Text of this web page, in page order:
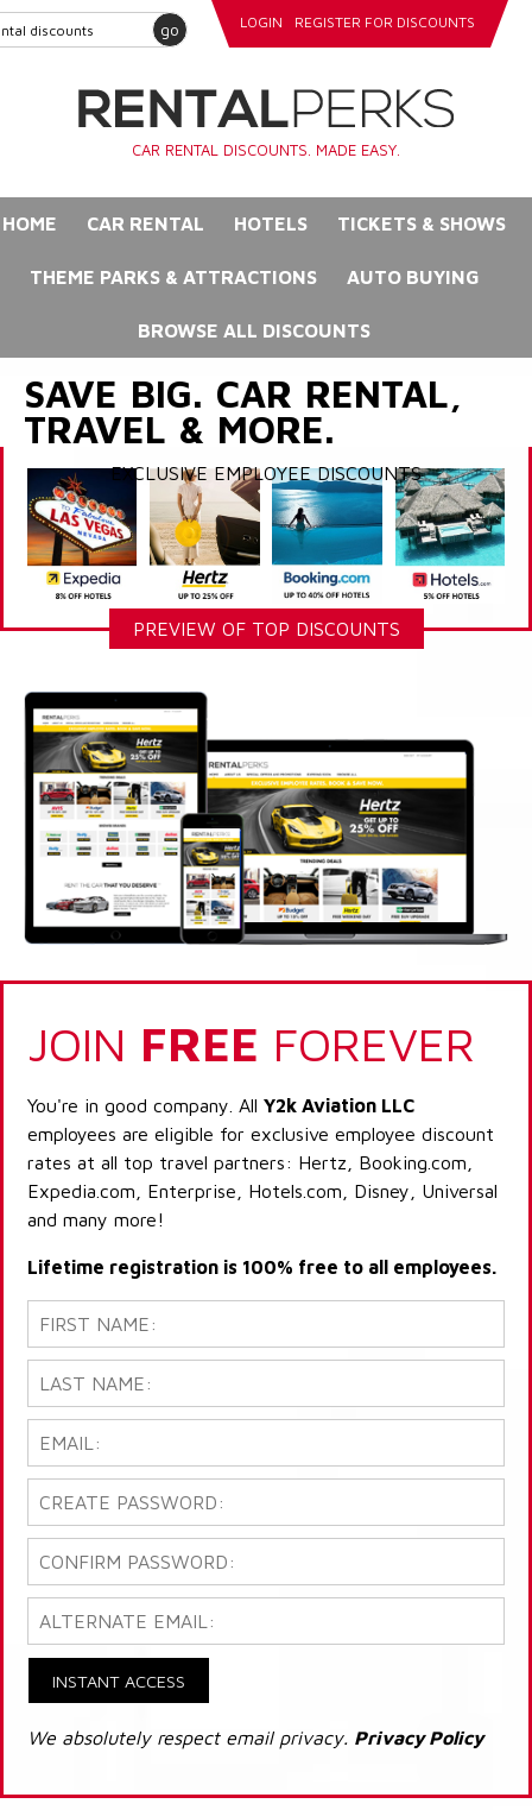
go LOGIN REGISTER FOR DISCOUNTS
CAR RENTAL DISCOUNTS. MADE EASY.
HOME CAR RENTAL HOTELS TICKETS & SHOWS
THEME PARKS & ATTRACTIONS AUTO BUYING
BROWSE ALL DISCOUNTS
SAVE BIG. CAR RENTAL,
TRAVEL & MORE.
EXCLUSIVE EMPLOYEE DISCOUNTS
PREVIEW OF TOP DISCOUNTS
JOIN FREE FOREVER
You're in good company. All Y2k Aviation LLC
employees are eligible for exclusive employee discount
rates at all top travel partners: Hertz, Booking.com,
Expedia.com, Enterprise, Hotels.com, Disney, Universal
and many more!
Lifetime registration is 100% free to all employees.
INSTANT ACCESS
We absolutely respect email privacy. Privacy Policy